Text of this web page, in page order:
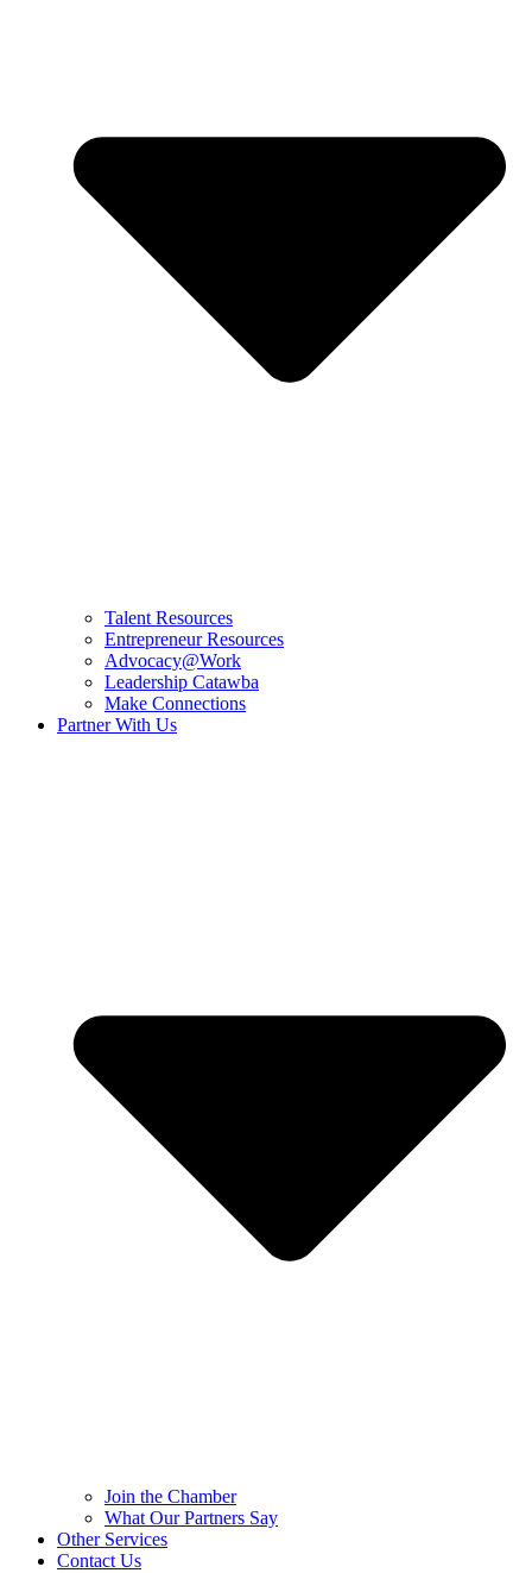
Talent Resources
Entrepreneur Resources
Advocacy@Work
Leadership Catawba
Make Connections
Partner With Us
Join the Chamber
What Our Partners Say
Other Services
Contact Us